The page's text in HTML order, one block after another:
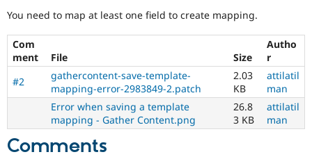
Drupal for
Healthcare
Drupal for
API
Modules
Themes
Forum
Slack
Become a
Drupal
You need to map at least one field to create mapping.
Com
ment
File Size
Autho
r
#2
gathercontent-save-template-
mapping-error-2983849-2.patch
2.03
KB
attilatil
man
Error when saving a template
mapping - Gather Content.png
26.8
3 KB
attilatil
man
Comments